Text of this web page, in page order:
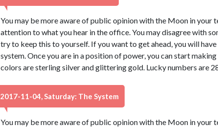
You may be more aware of public opinion with the Moon in your
attention to what you hear in the office. You may disagree with
try to keep this to yourself. If you want to get ahead, you will
system. Once you are in a position of power, you can start
colors are sterling silver and glittering gold. Lucky numbers are
2017-11-04, Saturday: The System
You may be more aware of public opinion with the Moon in your